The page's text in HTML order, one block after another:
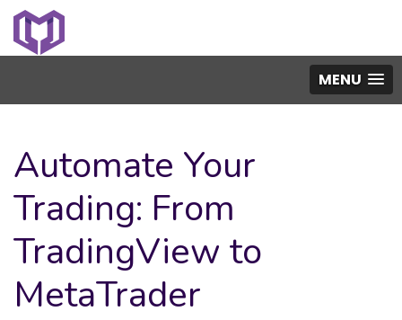
MENU
Automate Your
Trading: From
TradingView to
MetaTrader